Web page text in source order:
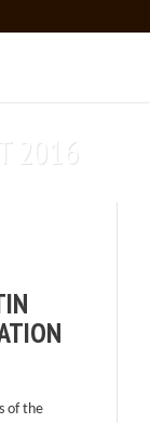
2016
of the